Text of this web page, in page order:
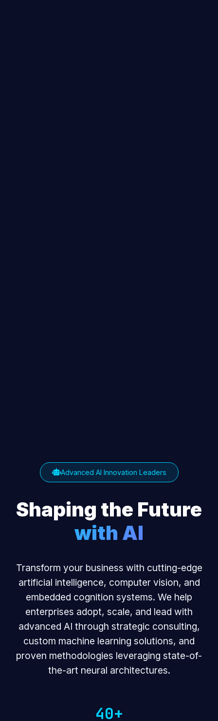
Advanced AI Innovation Leaders
Shaping the Future
with AI
Transform your business with cutting-edge
artificial intelligence, computer vision, and
embedded cognition systems. We help
enterprises adopt, scale, and lead with
advanced AI through strategic consulting,
custom machine learning solutions, and
proven methodologies leveraging state-of-
the-art neural architectures.
40+